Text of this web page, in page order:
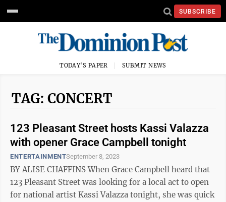
SUBSCRIBE
TODAY'S PAPER SUBMIT NEWS
TAG: CONCERT
123 Pleasant Street hosts Kassi Valazza
with opener Grace Campbell tonight
ENTERTAINMENTSeptember 8, 2023
BY ALISE CHAFFINS When Grace Campbell heard that
123 Pleasant Street was looking for a local act to open
for national artist Kassi Valazza tonight, she was quick